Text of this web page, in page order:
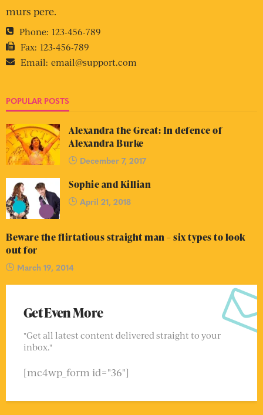
murs pere.
Phone: 123-456-789
Fax: 123-456-789
Email: email@support.com
POPULAR POSTS
Alexandra the Great: In defence of
Alexandra Burke
December 7, 2017
Sophie and Killian
April 21, 2018
Beware the flirtatious straight man – six types to look
out for
March 19, 2014
Get Even More
"Get all latest content delivered straight to your
inbox."
[mc4wp_form id="36"]